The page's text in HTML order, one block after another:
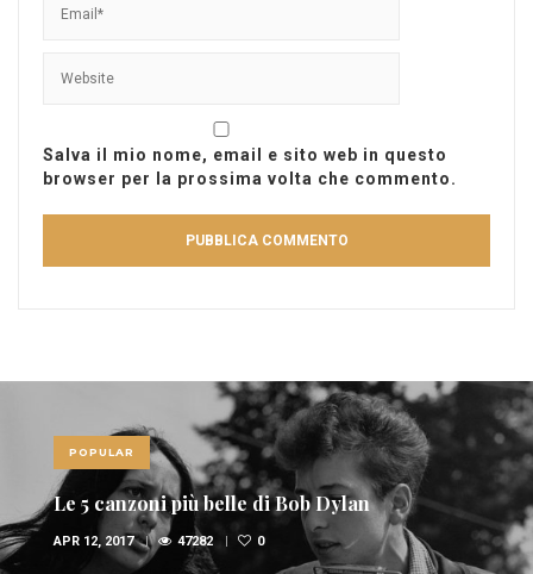
Salva il mio nome, email e sito web in questo
browser per la prossima volta che commento.
POPULAR
Le 10 canzoni più sexy di sempre
FEB 6, 2017 36947 1